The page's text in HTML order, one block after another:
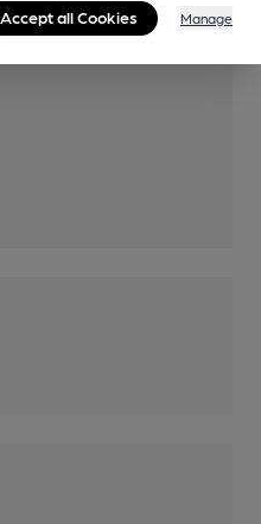
Accept all Cookies Manage